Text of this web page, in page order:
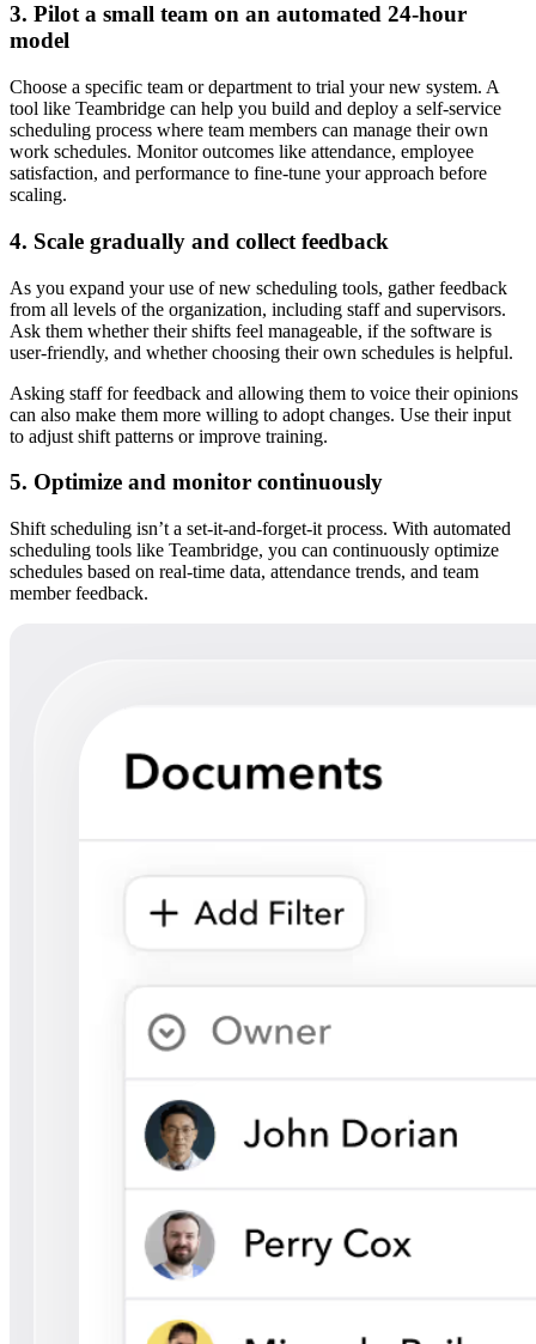
3. Pilot a small team on an automated 24-hour
model
Choose a specific team or department to trial your new system. A
tool like Teambridge can help you build and deploy a self-service
scheduling process where team members can manage their own
work schedules. Monitor outcomes like attendance, employee
satisfaction, and performance to fine-tune your approach before
scaling.
4. Scale gradually and collect feedback
As you expand your use of new scheduling tools, gather feedback
from all levels of the organization, including staff and supervisors.
Ask them whether their shifts feel manageable, if the software is
user-friendly, and whether choosing their own schedules is helpful.
Asking staff for feedback and allowing them to voice their opinions
can also make them more willing to adopt changes. Use their input
to adjust shift patterns or improve training.
5. Optimize and monitor continuously
Shift scheduling isn’t a set-it-and-forget-it process. With automated
scheduling tools like Teambridge, you can continuously optimize
schedules based on real-time data, attendance trends, and team
member feedback.